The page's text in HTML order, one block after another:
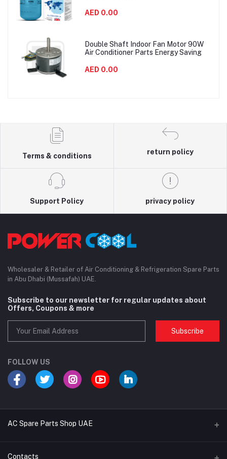
AED 0.00
Double Shaft Indoor Fan Motor 90W
Air Conditioner Parts Energy Saving
AED 0.00
Terms & conditions
return policy
Support Policy privacy policy
Wholesaler & Retailer of Air Conditioning & Refrigeration Spare Parts
in Abu Dhabi (Mussafah) UAE.
Subscribe to our newsletter for regular updates about
Offers, Coupons & more
Subscribe
FOLLOW US
AC Spare Parts Shop UAE
Buy Air Conditioners
Contacts